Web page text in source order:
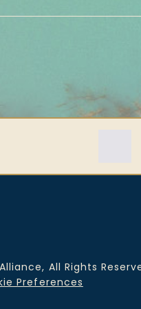
All Rights
Preferences